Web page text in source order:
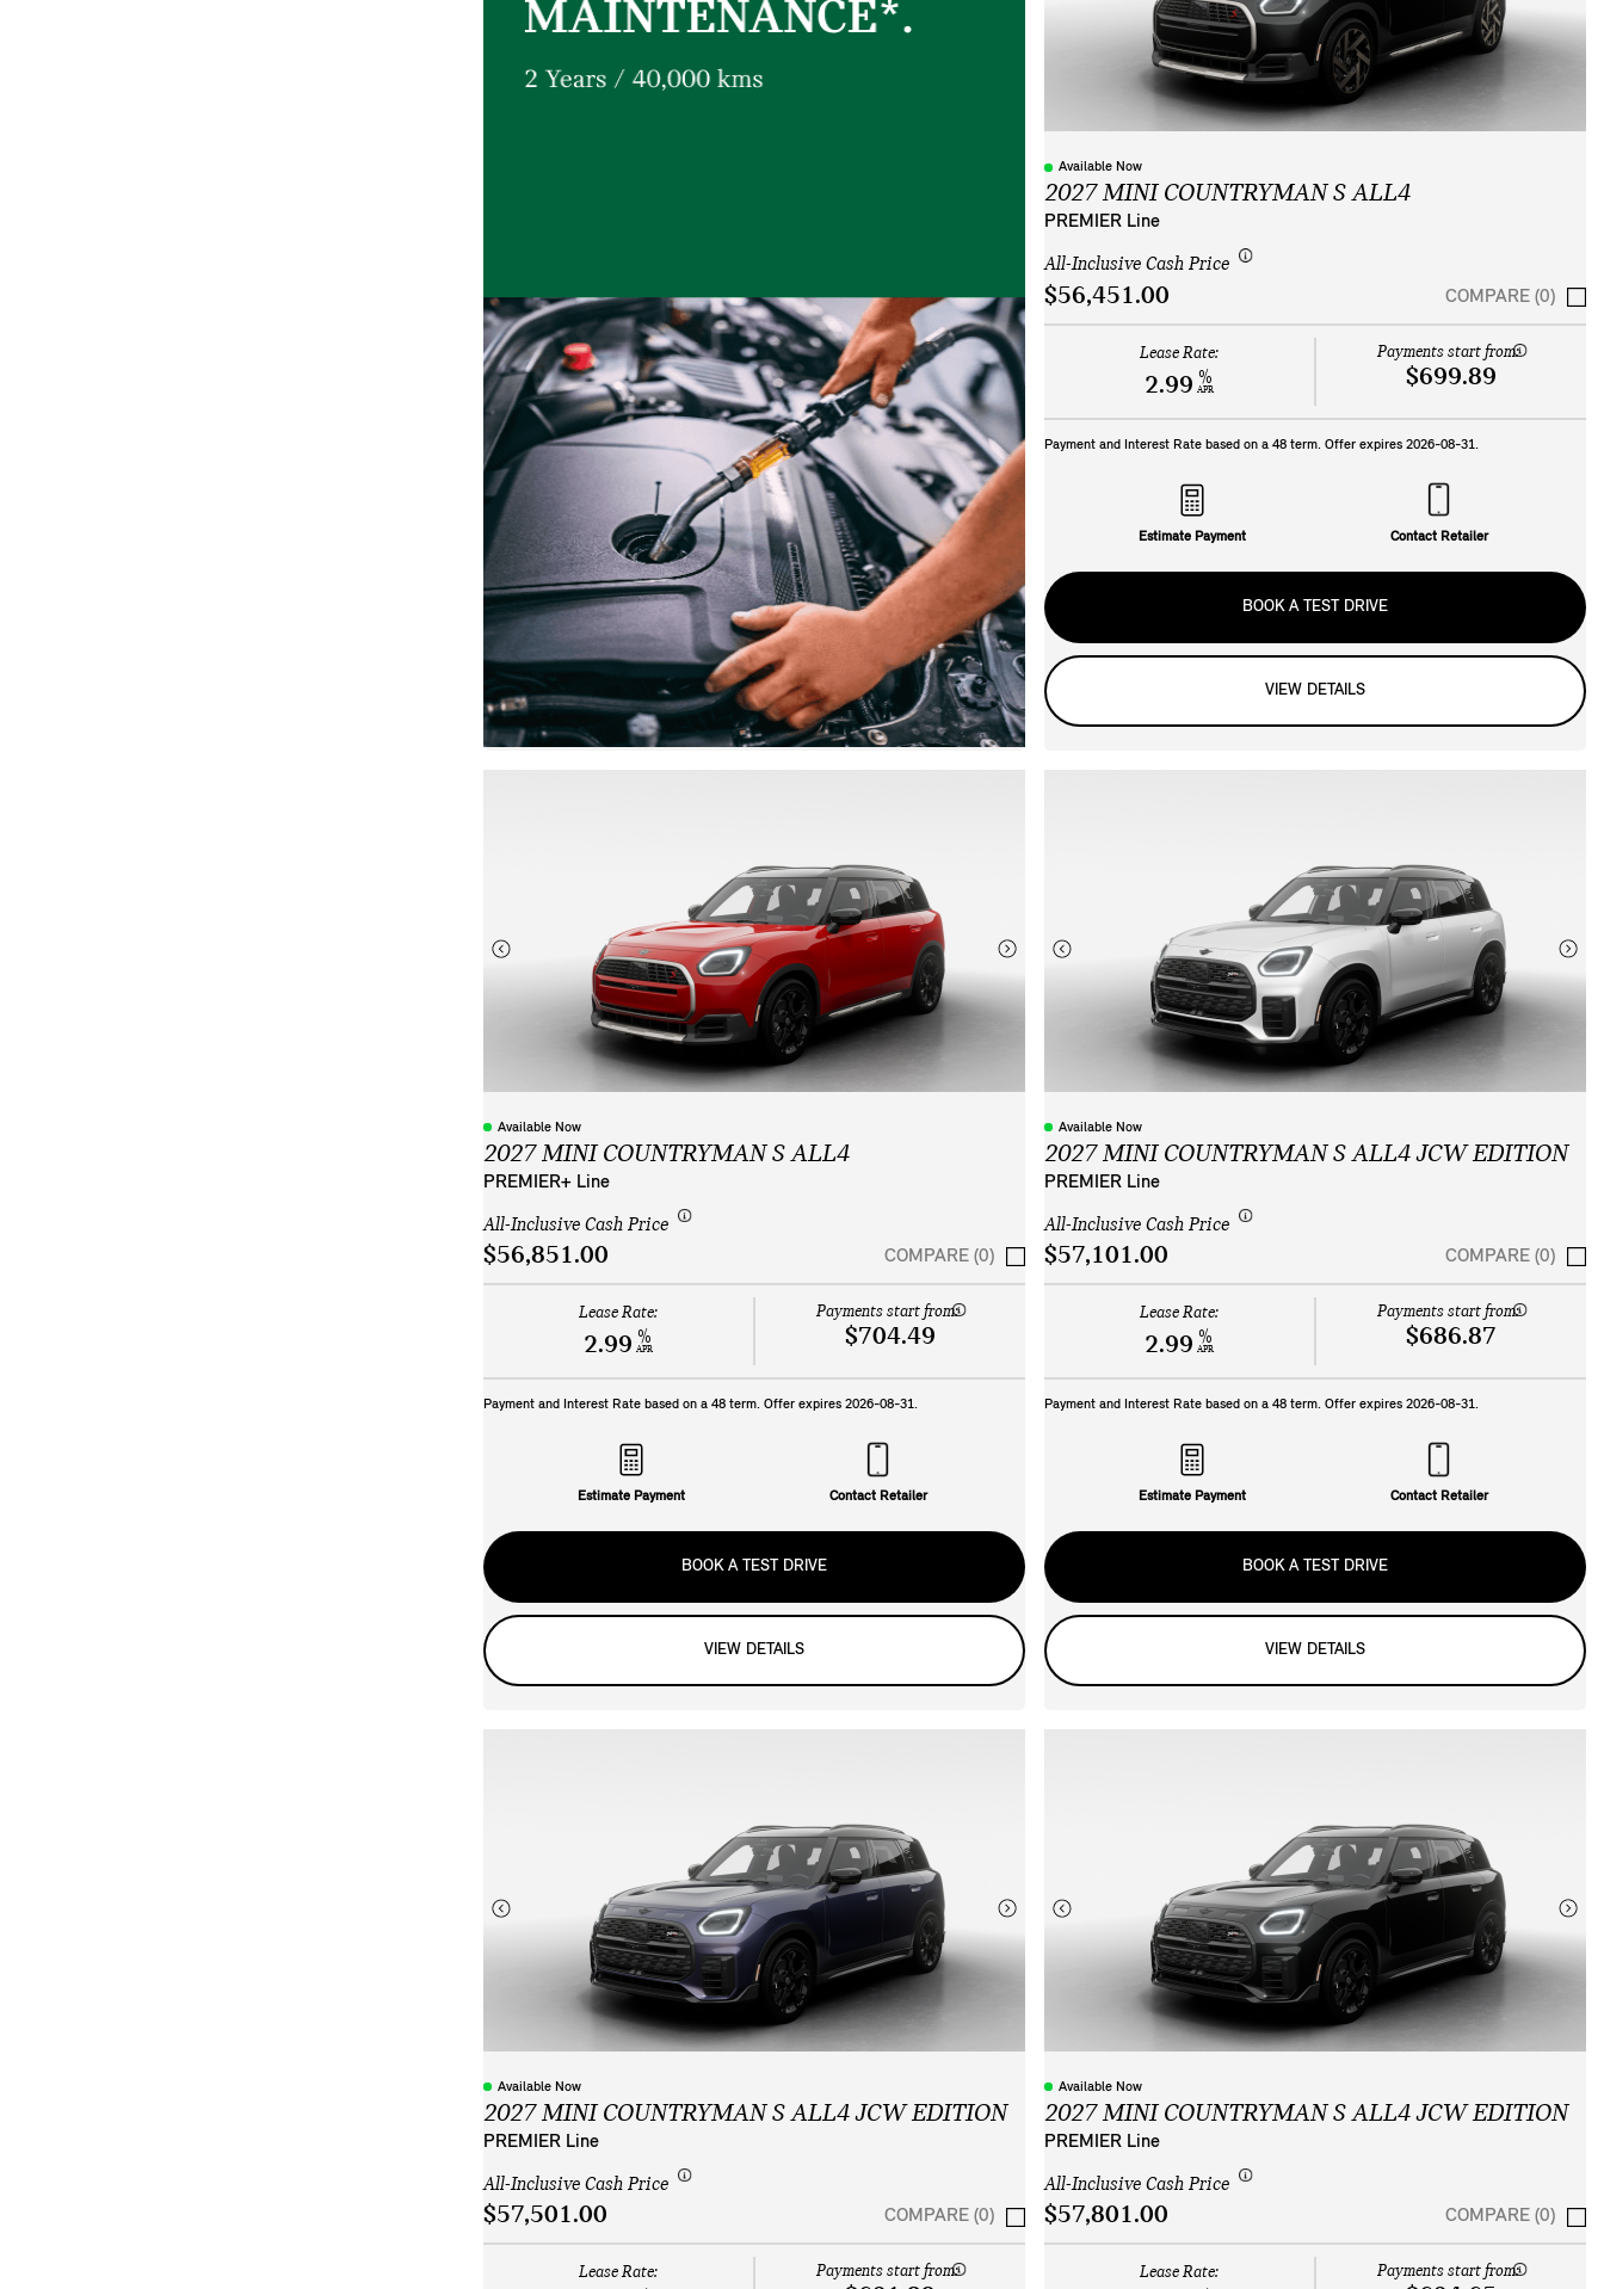
Available Now
2027 MINI COUNTRYMAN S ALL4
PREMIER Line
All-Inclusive Cash Price
$56,451.00 COMPARE (0)
Lease Rate:
2.99 %
APR
Payments start from:
$699.89
Payment and Interest Rate based on a 48 term. Offer expires 2026-08-31.
Estimate Payment Contact Retailer
BOOK A TEST DRIVE
VIEW DETAILS
Available Now
2027 MINI COUNTRYMAN S ALL4
PREMIER+ Line
All-Inclusive Cash Price
$56,851.00 COMPARE (0)
Lease Rate:
2.99 %
APR
Payments start from:
$704.49
Payment and Interest Rate based on a 48 term. Offer expires 2026-08-31.
Estimate Payment Contact Retailer
BOOK A TEST DRIVE
VIEW DETAILS
Available Now
2027 MINI COUNTRYMAN S ALL4 JCW EDITION
PREMIER Line
All-Inclusive Cash Price
$57,101.00 COMPARE (0)
Lease Rate:
2.99 %
APR
Payments start from:
$686.87
Payment and Interest Rate based on a 48 term. Offer expires 2026-08-31.
Estimate Payment Contact Retailer
BOOK A TEST DRIVE
VIEW DETAILS
Available Now
2027 MINI COUNTRYMAN S ALL4 JCW EDITION
PREMIER Line
All-Inclusive Cash Price
$57,501.00 COMPARE (0)
Lease Rate: Payments start from:
Available Now
2027 MINI COUNTRYMAN S ALL4 JCW EDITION
PREMIER Line
All-Inclusive Cash Price
$57,801.00 COMPARE (0)
Lease Rate: Payments start from: